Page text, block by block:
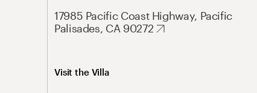
17985 Pacific Coast Highway, Pacific
Palisades, CA 90272
Visit the Villa